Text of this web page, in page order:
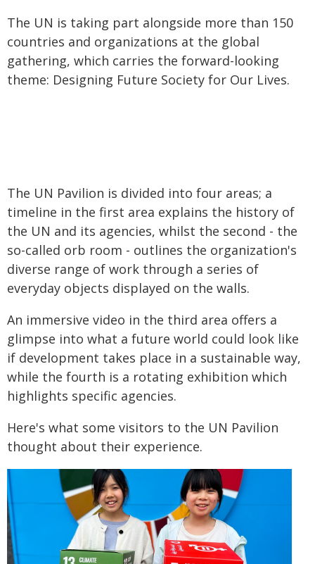
The UN is taking part alongside more than 150
countries and organizations at the global
gathering, which carries the forward-looking
theme: Designing Future Society for Our Lives.
The UN Pavilion is divided into four areas; a
timeline in the first area explains the history of
the UN and its agencies, whilst the second - the
so-called orb room - outlines the organization's
diverse range of work through a series of
everyday objects displayed on the walls.
An immersive video in the third area offers a
glimpse into what a future world could look like
if development takes place in a sustainable way,
while the fourth is a rotating exhibition which
highlights specific agencies.
Here's what some visitors to the UN Pavilion
thought about their experience.